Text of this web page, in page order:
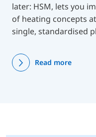
later: HSM, lets you
of heating concepts
single, standardised
Read more